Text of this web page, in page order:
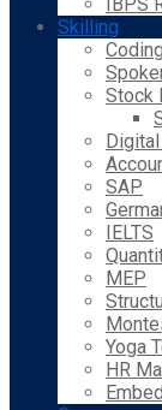
Skilling
Coding
Stock
SAP
IELTS
MEP
Yoga
HR